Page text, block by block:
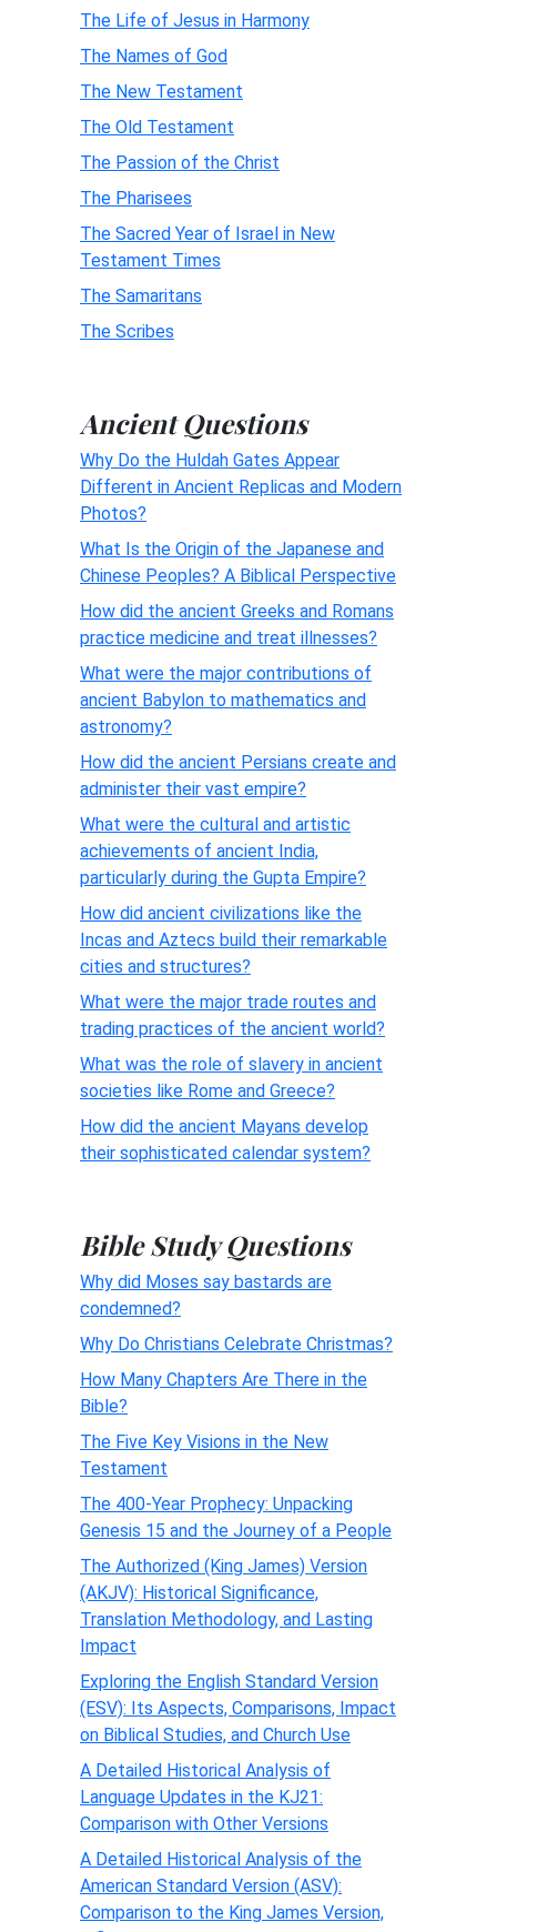
The Life of Jesus in Harmony
The Names of God
The New Testament
The Old Testament
The Passion of the Christ
The Pharisees
The Sacred Year of Israel in New
Testament Times
The Samaritans
The Scribes
Ancient Questions
Why Do the Huldah Gates Appear
Different in Ancient Replicas and Modern
Photos?
What Is the Origin of the Japanese and
Chinese Peoples? A Biblical Perspective
How did the ancient Greeks and Romans
practice medicine and treat illnesses?
What were the major contributions of
ancient Babylon to mathematics and
astronomy?
How did the ancient Persians create and
administer their vast empire?
What were the cultural and artistic
achievements of ancient India,
particularly during the Gupta Empire?
How did ancient civilizations like the
Incas and Aztecs build their remarkable
cities and structures?
What were the major trade routes and
trading practices of the ancient world?
What was the role of slavery in ancient
societies like Rome and Greece?
How did the ancient Mayans develop
their sophisticated calendar system?
Bible Study Questions
Why did Moses say bastards are
condemned?
Why Do Christians Celebrate Christmas?
How Many Chapters Are There in the
Bible?
The Five Key Visions in the New
Testament
The 400-Year Prophecy: Unpacking
Genesis 15 and the Journey of a People
The Authorized (King James) Version
(AKJV): Historical Significance,
Translation Methodology, and Lasting
Impact
Exploring the English Standard Version
(ESV): Its Aspects, Comparisons, Impact
on Biblical Studies, and Church Use
A Detailed Historical Analysis of
Language Updates in the KJ21:
Comparison with Other Versions
A Detailed Historical Analysis of the
American Standard Version (ASV):
Comparison to the King James Version,